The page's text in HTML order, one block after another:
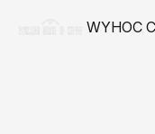
WYHOC